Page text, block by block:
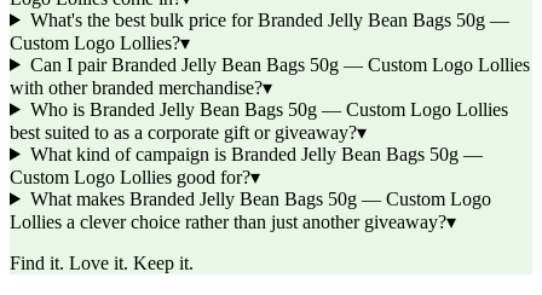
What's the best bulk price for Branded Jelly Bean Bags 50g —
Custom Logo Lollies?▾
Can I pair Branded Jelly Bean Bags 50g — Custom Logo Lollies
with other branded merchandise?▾
Who is Branded Jelly Bean Bags 50g — Custom Logo Lollies
best suited to as a corporate gift or giveaway?▾
What kind of campaign is Branded Jelly Bean Bags 50g —
Custom Logo Lollies good for?▾
What makes Branded Jelly Bean Bags 50g — Custom Logo
Lollies a clever choice rather than just another giveaway?▾
Find it. Love it. Keep it.